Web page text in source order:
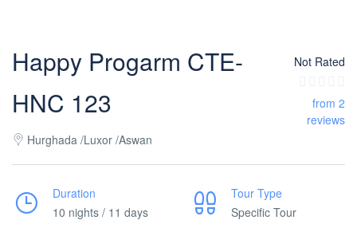
Happy Progarm CTE-
HNC 123
Hurghada /Luxor /Aswan
Not Rated
from 2
reviews
Duration
10 nights / 11 days
Tour Type
Specific Tour